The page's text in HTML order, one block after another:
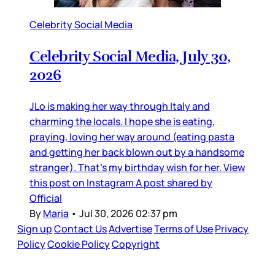
Celebrity Social Media
Celebrity Social Media, July 30,
2026
JLo is making her way through Italy and
charming the locals. I hope she is eating,
praying, loving her way around (eating pasta
and getting her back blown out by a handsome
stranger). That’s my birthday wish for her. View
this post on Instagram A post shared by
Official
ByMaria • Jul 30, 2026 02:37 pm
Sign upContact UsAdvertiseTerms of UsePrivacy
PolicyCookie PolicyCopyright